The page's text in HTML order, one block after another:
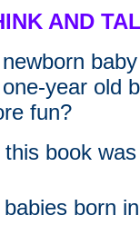
AND
year old
fun?
book
born